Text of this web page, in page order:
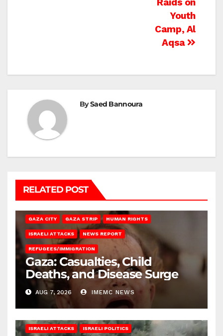
Youth
Camp, Al
Aqsa
BySaed Bannoura
RELATED POST
GAZA CITY GAZA STRIP HUMAN RIGHTS
ISRAELI ATTACKS NEWS REPORT
REFUGEES/IMMIGRATION
Gaza: Casualties, Child
Deaths, and Disease Surge
AUG 7, 2026 IMEMC NEWS
ISRAELI ATTACKS ISRAELI POLITICS